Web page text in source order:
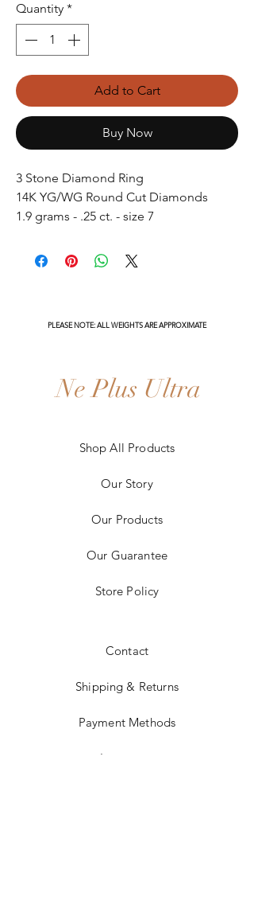
Quantity *
Add to Cart
Buy Now
3 Stone Diamond Ring
14K YG/WG Round Cut Diamonds
1.9 grams - .25 ct. - size 7
PLEASE NOTE: ALL WEIGHTS ARE APPROXIMATE
Ne Plus Ultra
Shop All Products
Our Story
Our Products
Our Guarantee
Store Policy
Contact
Shipping & Returns
Payment Methods
Instagram